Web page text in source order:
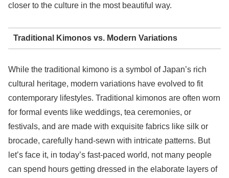
closer to the culture in the most beautiful way.
Traditional Kimonos vs. Modern Variations
While the traditional kimono is a symbol of Japan’s rich
cultural heritage, modern variations have evolved to fit
contemporary lifestyles. Traditional kimonos are often worn
for formal events like weddings, tea ceremonies, or
festivals, and are made with exquisite fabrics like silk or
brocade, carefully hand-sewn with intricate patterns. But
let’s face it, in today’s fast-paced world, not many people
can spend hours getting dressed in the elaborate layers of